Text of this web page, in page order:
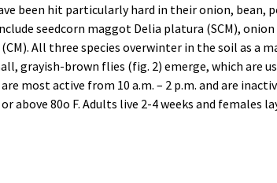
been hit particularly hard in their onion, bean,
seedcorn maggot Delia platura (SCM),
All three species overwinter in the soil as a
grayish-brown flies (fig. 2) emerge, which are
most active from 10 a.m. – 2 p.m. and are
80o F. Adults live 2-4 weeks and females